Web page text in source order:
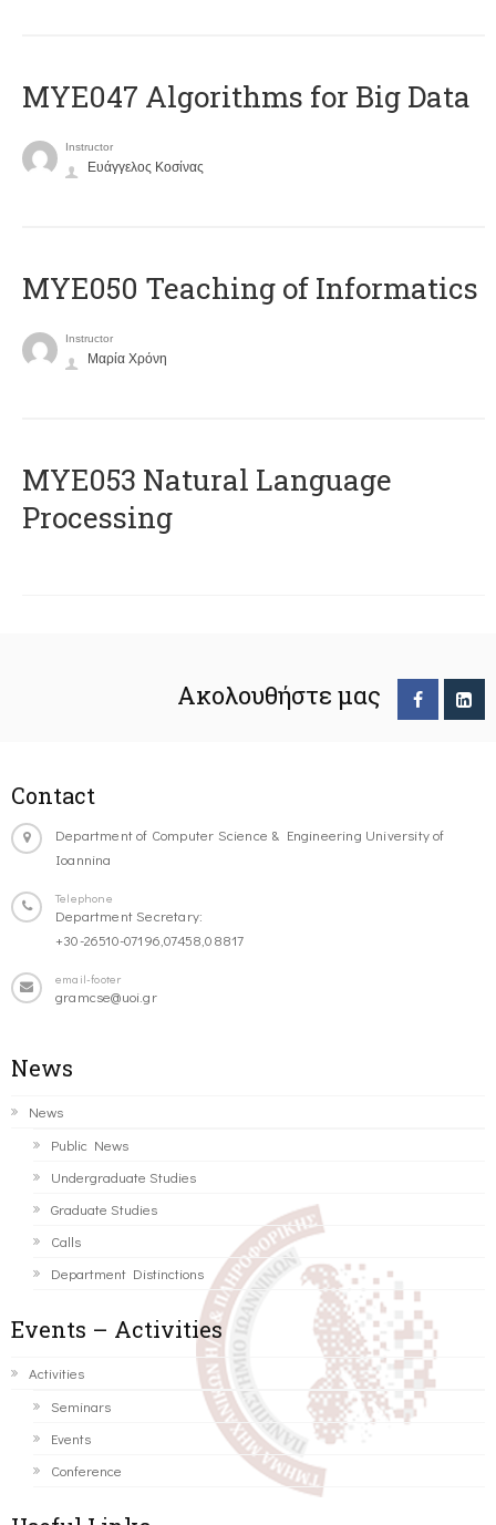
MYE047 Algorithms for Big Data
Instructor
Ευάγγελος Κοσίνας
MYE050 Teaching of Informatics
Instructor
Μαρία Χρόνη
ΜΥΕ053 Natural Language
Processing
Ακολουθήστε μας
Contact
Department of Computer Science & Engineering University of
Ioannina
Telephone
Department Secretary:
+30-26510-07196,07458,08817
email-footer
gramcse@uoi.gr
News
News
Public News
Undergraduate Studies
Graduate Studies
Calls
Department Distinctions
Events – Activities
Activities
Seminars
Events
Conference